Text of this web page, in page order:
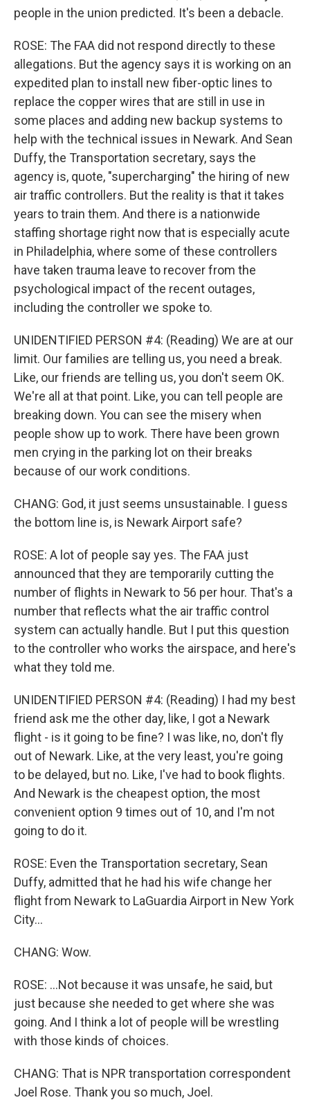
people in the union predicted. It's been a debacle.
ROSE: The FAA did not respond directly to these
allegations. But the agency says it is working on an
expedited plan to install new fiber-optic lines to
replace the copper wires that are still in use in
some places and adding new backup systems to
help with the technical issues in Newark. And Sean
Duffy, the Transportation secretary, says the
agency is, quote, "supercharging" the hiring of new
air traffic controllers. But the reality is that it takes
years to train them. And there is a nationwide
staffing shortage right now that is especially acute
in Philadelphia, where some of these controllers
have taken trauma leave to recover from the
psychological impact of the recent outages,
including the controller we spoke to.
UNIDENTIFIED PERSON #4: (Reading) We are at our
limit. Our families are telling us, you need a break.
Like, our friends are telling us, you don't seem OK.
We're all at that point. Like, you can tell people are
breaking down. You can see the misery when
people show up to work. There have been grown
men crying in the parking lot on their breaks
because of our work conditions.
CHANG: God, it just seems unsustainable. I guess
the bottom line is, is Newark Airport safe?
ROSE: A lot of people say yes. The FAA just
announced that they are temporarily cutting the
number of flights in Newark to 56 per hour. That's a
number that reflects what the air traffic control
system can actually handle. But I put this question
to the controller who works the airspace, and here's
what they told me.
UNIDENTIFIED PERSON #4: (Reading) I had my best
friend ask me the other day, like, I got a Newark
flight - is it going to be fine? I was like, no, don't fly
out of Newark. Like, at the very least, you're going
to be delayed, but no. Like, I've had to book flights.
And Newark is the cheapest option, the most
convenient option 9 times out of 10, and I'm not
going to do it.
ROSE: Even the Transportation secretary, Sean
Duffy, admitted that he had his wife change her
flight from Newark to LaGuardia Airport in New York
City...
CHANG: Wow.
ROSE: ...Not because it was unsafe, he said, but
just because she needed to get where she was
going. And I think a lot of people will be wrestling
with those kinds of choices.
CHANG: That is NPR transportation correspondent
Joel Rose. Thank you so much, Joel.